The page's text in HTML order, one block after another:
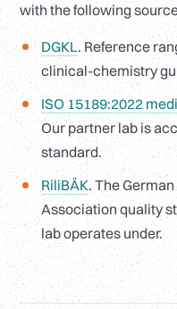
with the following
DGKL. Reference
clinical-chemistry
ISO 15189:2022
Our partner lab is
standard.
RiliBÄK. The
Association quality
lab operates under.